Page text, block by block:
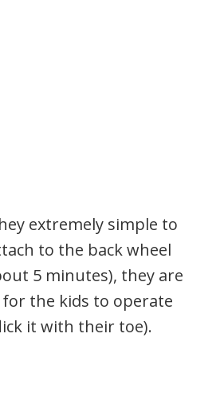
extremely simple to
to the back wheel
5 minutes), they are
for the kids to operate
it with their toe).